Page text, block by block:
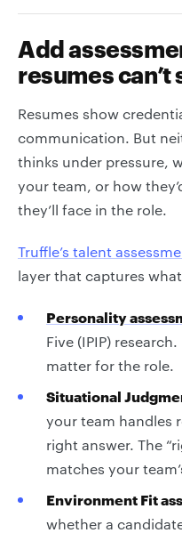
Add
resumes can’t
Resumes show
communication. But
thinks under pressure,
your team, or how
they’ll face in the role.
Truffle’s talent
layer that captures
Personality
Five (IPIP)
matter for the role.
Situational
your team handles
right answer. The
matches your
Environment Fit
whether a